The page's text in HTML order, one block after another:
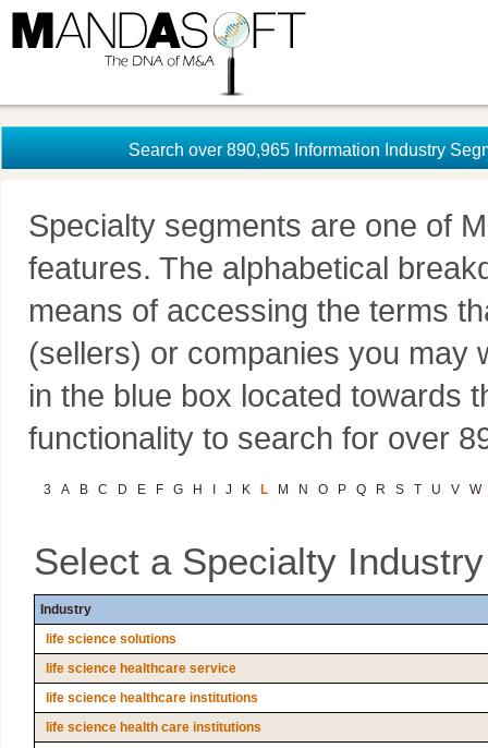
Search over 890,965 Information Industry
Specialty segments are one of
features. The alphabetical
means of accessing the terms
(sellers) or companies you may
in the blue box located towards
functionality to search for over
3 A B C D E F G H J K L M N O P Q R S T U V W
Select a Specialty
Industry
life science solutions
life science healthcare service
life science healthcare institutions
life science health care institutions